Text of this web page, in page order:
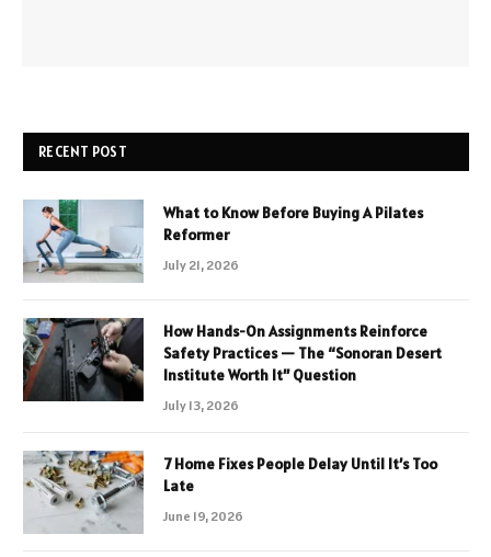
RECENT POST
What to Know Before Buying A Pilates
Reformer
July 21, 2026
How Hands-On Assignments Reinforce
Safety Practices — The “Sonoran Desert
Institute Worth It” Question
July 13, 2026
7 Home Fixes People Delay Until It’s Too
Late
June 19, 2026